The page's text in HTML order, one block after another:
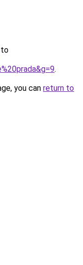
to
.
you can return to